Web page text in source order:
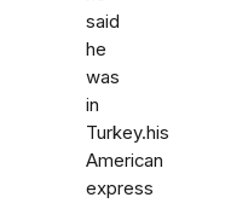
said
he
was
in
Turkey.his
American
express